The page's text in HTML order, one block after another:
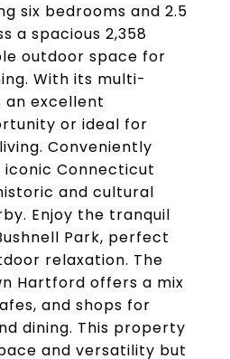
six bedrooms and 2.5
a spacious 2,358
outdoor space for
With its multi-
an excellent
or ideal for
Conveniently
Connecticut
and cultural
Enjoy the tranquil
Park, perfect
relaxation. The
Hartford offers a mix
and shops for
dining. This property
and versatility but